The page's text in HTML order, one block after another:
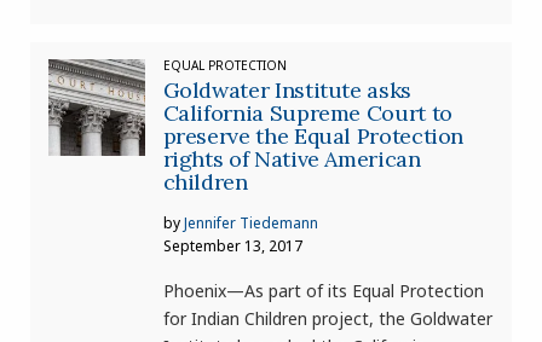
EQUAL PROTECTION
Goldwater Institute asks
California Supreme Court to
preserve the Equal Protection
rights of Native American
children
byJennifer Tiedemann
September 13, 2017
Phoenix—As part of its Equal Protection
for Indian Children project, the Goldwater